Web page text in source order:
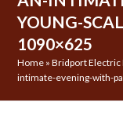
YOUNG-
1090×625
Home »Bridport Electric
intimate-evening-with-